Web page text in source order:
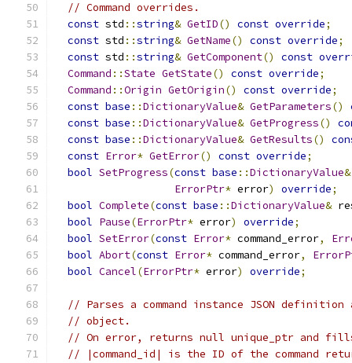
// Command overrides.
const std ::string& GetID() const override;
const std ::string& GetName() const override;
const std ::string& GetComponent() const
Command ::State GetState() const override;
Command ::Origin GetOrigin() const override;
const base ::DictionaryValue& GetParameters()
const base ::DictionaryValue& GetProgress()
const base ::DictionaryValue& GetResults()
const Error* GetError() const override;
bool SetProgress(const base ::DictionaryValue&
ErrorPtr* error) override;
bool Complete(const base ::DictionaryValue&
bool Pause(ErrorPtr* error) override;
bool SetError(const Error* command_error,
bool Abort(const Error* command_error,
bool Cancel(ErrorPtr* error) override;
// Parses a command instance JSON definition
// object.
// On error, returns null unique_ptr and
// |command_id| is the ID of the command